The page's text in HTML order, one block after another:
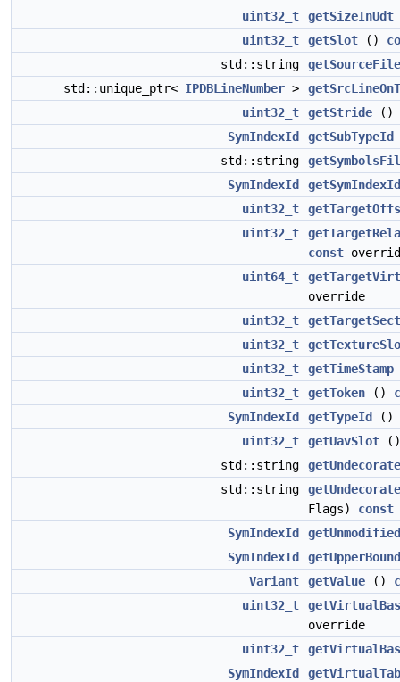
uint32_t
getSizeInUdt
uint32_t
getSlot ()
std::string
std::unique_ptr< IPDBLineNumber >
uint32_t
getStride ()
SymIndexId
getSubTypeId
std::string
SymIndexId
getSymIndexId
uint32_t
uint32_t
const
uint64_t
override
uint32_t
uint32_t
uint32_t
getTimeStamp
uint32_t
getToken ()
SymIndexId
getTypeId
()
uint32_t
getUavSlot
std::string
std::string
Flags) const
SymIndexId
SymIndexId
Variant
getValue ()
uint32_t
override
uint32_t
SymIndexId